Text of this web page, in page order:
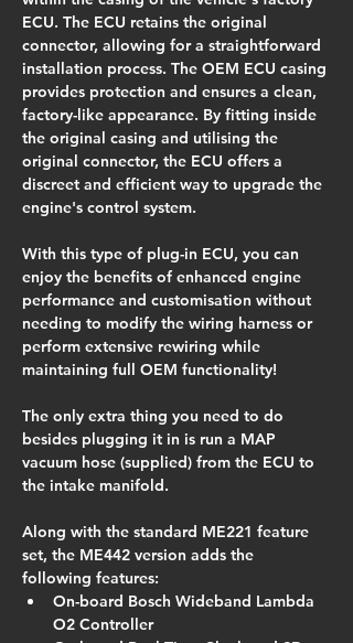
ECU. The ECU retains the original
connector, allowing for a straightforward
installation process. The OEM ECU casing
provides protection and ensures a clean,
factory-like appearance. By fitting inside
the original casing and utilising the
original connector, the ECU offers a
discreet and efficient way to upgrade the
engine's control system.
With this type of plug-in ECU, you can
enjoy the benefits of enhanced engine
performance and customisation without
needing to modify the wiring harness or
perform extensive rewiring while
maintaining full OEM functionality!
The only extra thing you need to do
besides plugging it in is run a MAP
vacuum hose (supplied) from the ECU to
the intake manifold.
Along with the standard ME221 feature
set, the ME442 version adds the
following features:
On-board Bosch Wideband Lambda
O2 Controller